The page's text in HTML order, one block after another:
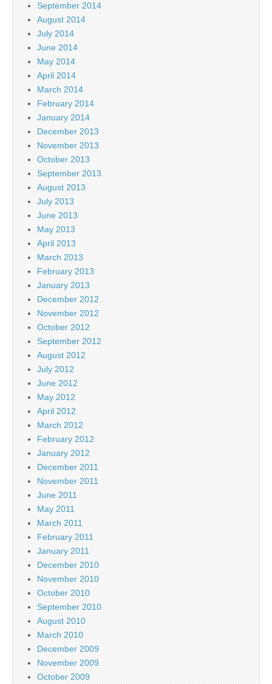
September 2014
August 2014
July 2014
June 2014
May 2014
April 2014
March 2014
February 2014
January 2014
December 2013
November 2013
October 2013
September 2013
August 2013
July 2013
June 2013
May 2013
April 2013
March 2013
February 2013
January 2013
December 2012
November 2012
October 2012
September 2012
August 2012
July 2012
June 2012
May 2012
April 2012
March 2012
February 2012
January 2012
December 2011
November 2011
June 2011
May 2011
March 2011
February 2011
January 2011
December 2010
November 2010
October 2010
September 2010
August 2010
March 2010
December 2009
November 2009
October 2009